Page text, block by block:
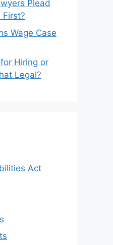
Plead
Wage Case
Hiring or
Legal?
Act